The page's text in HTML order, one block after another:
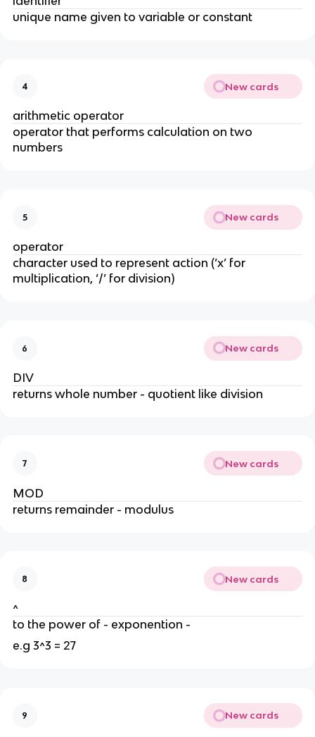
unique name given to variable or constant
4 New cards
arithmetic operator
operator that performs calculation on two
numbers
5 New cards
operator
character used to represent action (‘x’ for
multiplication, ‘/’ for division)
6 New cards
DIV
returns whole number - quotient like division
7 New cards
MOD
returns remainder - modulus
8 New cards
^
to the power of - exponention -
e.g 3^3 = 27
9 New cards